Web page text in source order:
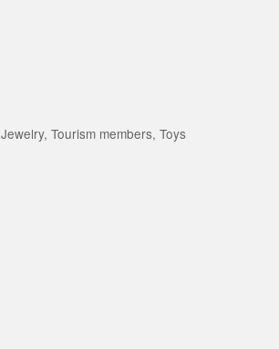
Jewelry Tourism members Toys